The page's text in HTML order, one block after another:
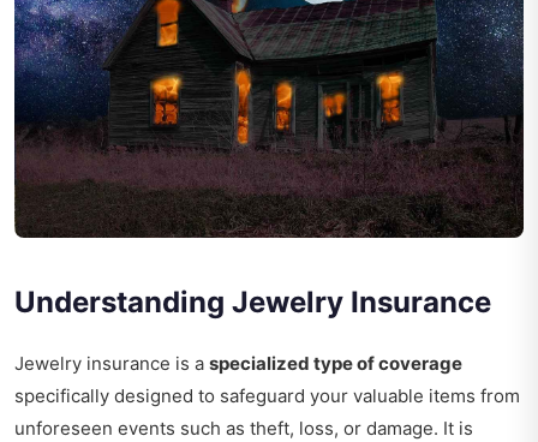
Understanding Jewelry Insurance
Jewelry insurance is a specialized type of coverage
specifically designed to safeguard your valuable items from
unforeseen events such as theft, loss, or damage. It is